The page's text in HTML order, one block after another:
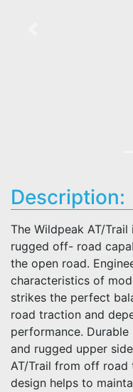
Description:
The Wildpeak AT/
rugged off- road
the open road.
characteristics of
strikes the perfect
road traction and
performance.
and rugged upper
AT/Trail from off road
design helps to